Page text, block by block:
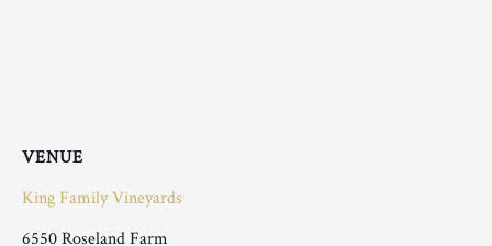
VENUE
King Family Vineyards
6550 Roseland Farm